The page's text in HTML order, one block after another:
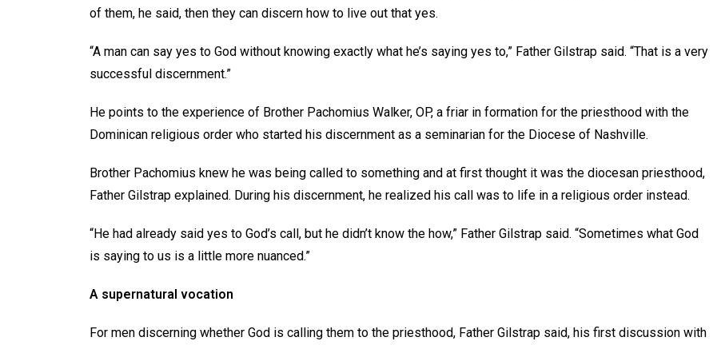
of them, he said, then they can discern how to live out that yes.
“A man can say yes to God without knowing exactly what he’s saying yes to,” Father Gilstrap said. “That is a very
successful discernment.”
He points to the experience of Brother Pachomius Walker, OP, a friar in formation for the priesthood with the
Dominican religious order who started his discernment as a seminarian for the Diocese of Nashville.
Brother Pachomius knew he was being called to something and at first thought it was the diocesan priesthood,
Father Gilstrap explained. During his discernment, he realized his call was to life in a religious order instead.
“He had already said yes to God’s call, but he didn’t know the how,” Father Gilstrap said. “Sometimes what God
is saying to us is a little more nuanced.”
A supernatural vocation
For men discerning whether God is calling them to the priesthood, Father Gilstrap said, his first discussion with